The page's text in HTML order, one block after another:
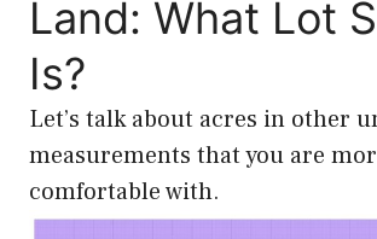
Land: What Lot
Is?
Let’s talk about acres in other
measurements that you are
comfortable with.